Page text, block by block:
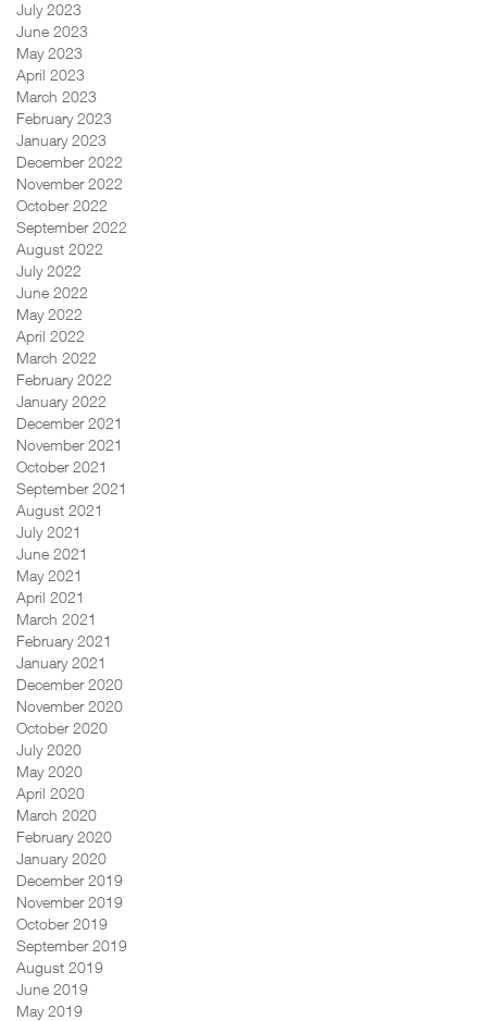
July 2023
June 2023
May 2023
April 2023
March 2023
February 2023
January 2023
December 2022
November 2022
October 2022
September 2022
August 2022
July 2022
June 2022
May 2022
April 2022
March 2022
February 2022
January 2022
December 2021
November 2021
October 2021
September 2021
August 2021
July 2021
June 2021
May 2021
April 2021
March 2021
February 2021
January 2021
December 2020
November 2020
October 2020
July 2020
May 2020
April 2020
March 2020
February 2020
January 2020
December 2019
November 2019
October 2019
September 2019
August 2019
June 2019
May 2019